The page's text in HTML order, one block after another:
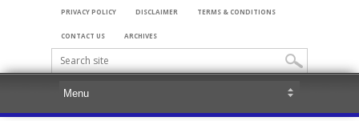
PRIVACY POLICY DISCLAIMER TERMS & CONDITIONS
CONTACT US ARCHIVES